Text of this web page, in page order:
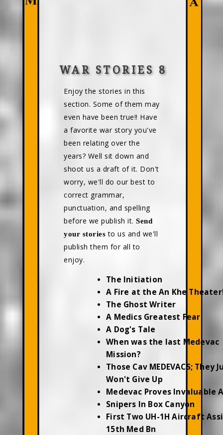
WAR STORIES 8
Enjoy the stories in this
section. Some of them may
even have been true!! Have
a favorite war story you've
been relating over the
years? Well sit down and
shoot us a draft of it. Don't
worry, we'll do our best to
correct grammar,
punctuation, and spelling
before we publish it.Send
your stories to us and we'll
publish them for all to
enjoy.
The Initiation
A Fire at the An Khe
The Ghost Writer
A Medics Greatest Fear
A Dog's Tale
When was the last Medevac
Mission?
Those Cav MEDEVACS; They
Won't Give Up
Medevac Proves Invaluable
Snipers In Box Canyon
First Two UH-1H Aircraft
15th Med Bn